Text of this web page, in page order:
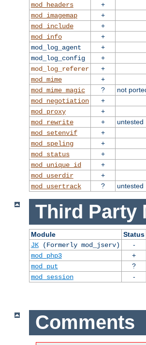
mod_headers
+
mod_imagemap
+
mod_include
+
mod_info
+
mod_log_agent
+
mod_log_config
+
mod_log_referer
+
mod_mime
+
mod_mime_magic
?
not
mod_negotiation
+
mod_proxy
+
mod_rewrite
+
untested
mod_setenvif
+
mod_speling
+
mod_status
+
mod_unique_id
+
mod_userdir
+
mod_usertrack
? untested
Third Party
Module Status
JK(Formerly mod_jserv) -
mod_php3
+
mod_put
?
mod_session
-
Comments